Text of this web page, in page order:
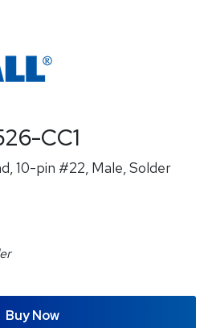
CC1
10-pin #22, Male, Solder
Buy Now